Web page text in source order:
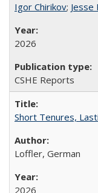
Igor Chirikov; Jesse
2026
CSHE Reports
Short Tenures,
Loffler, German
2026